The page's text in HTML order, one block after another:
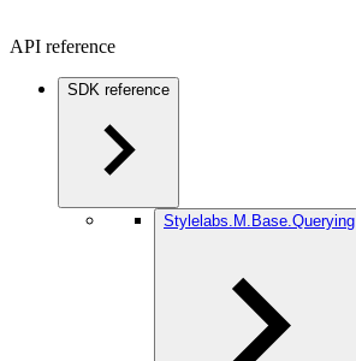
API reference
SDK reference
Stylelabs.M.Base.Querying